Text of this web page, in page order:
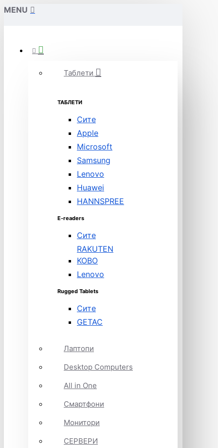
MENU
Таблети
ТАБЛЕТИ
Сите
Apple
Microsoft
Samsung
Lenovo
Huawei
HANNSPREE
E-readers
Сите
RAKUTEN
KOBO
Lenovo
Rugged Tablets
Сите
GETAC
Лаптопи
Desktop Computers
All in One
Смартфони
Монитори
СЕРВЕРИ